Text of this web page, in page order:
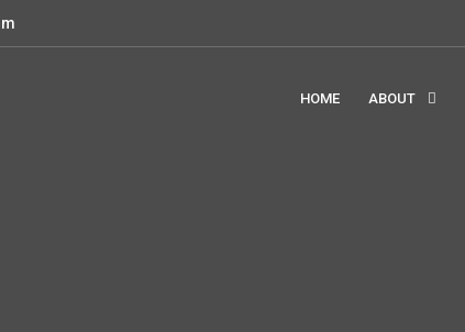
HOME ABOUT